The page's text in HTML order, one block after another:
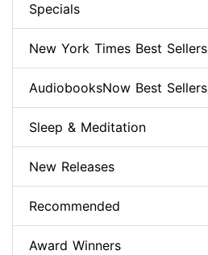
Specials
New York Times Best Sellers
AudiobooksNow Best Sellers
Sleep & Meditation
New Releases
Recommended
Award Winners